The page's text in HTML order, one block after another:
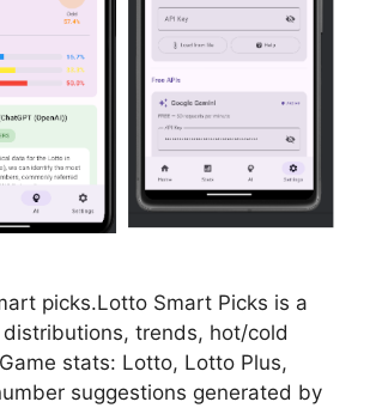
picks.Lotto Smart Picks is a
trends, hot/cold
stats: Lotto, Lotto Plus,
suggestions generated by